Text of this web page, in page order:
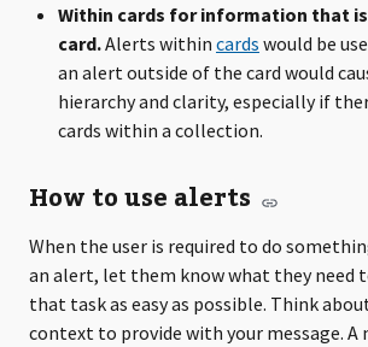
Within cards for information that
card.Alerts within cards would be
an alert outside of the card would
hierarchy and clarity, especially if
cards within a collection.
How to use alerts
When the user is required to do
an alert, let them know what they need
that task as easy as possible. Think
context to provide with your message.